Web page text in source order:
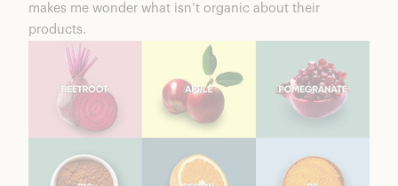
makes me wonder what isn’t organic about their
products.